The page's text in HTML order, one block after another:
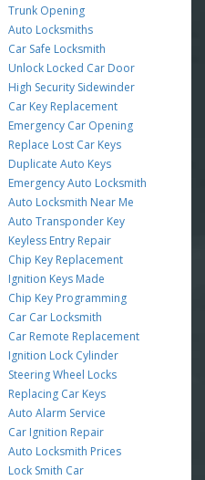
Trunk Opening
Auto Locksmiths
Car Safe Locksmith
Unlock Locked Car Door
High Security Sidewinder
Car Key Replacement
Emergency Car Opening
Replace Lost Car Keys
Duplicate Auto Keys
Emergency Auto Locksmith
Auto Locksmith Near Me
Auto Transponder Key
Keyless Entry Repair
Chip Key Replacement
Ignition Keys Made
Chip Key Programming
Car Car Locksmith
Car Remote Replacement
Ignition Lock Cylinder
Steering Wheel Locks
Replacing Car Keys
Auto Alarm Service
Car Ignition Repair
Auto Locksmith Prices
Lock Smith Car